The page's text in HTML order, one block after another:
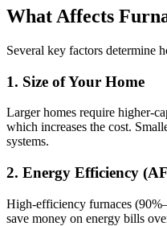
What Affects
Several key factors determine
1. Size of Your Home
Larger homes require higher-
which increases the cost.
systems.
2. Energy Efficiency
High-efficiency furnaces
save money on energy bills